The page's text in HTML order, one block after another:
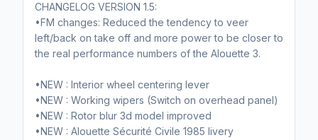
CHANGELOG VERSION 1.5:
•FM changes: Reduced the tendency to veer
left/back on take off and more power to be closer to
the real performance numbers of the Alouette 3.
•NEW : Interior wheel centering lever
•NEW : Working wipers (Switch on overhead panel)
•NEW : Rotor blur 3d model improved
•NEW : Alouette Sécurité Civile 1985 livery